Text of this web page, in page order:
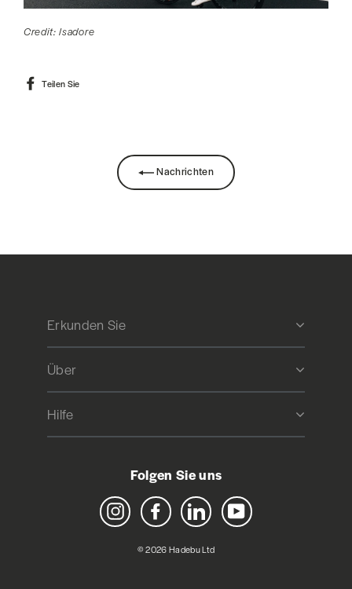
Credit: Isadore
Teilen Sie
Nachrichten
Erkunden Sie
Über
Hilfe
Folgen Sie uns
Instagram Facebook LinkedIn YouTube
© 2026 Hadebu Ltd